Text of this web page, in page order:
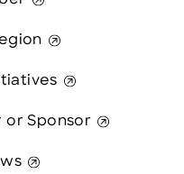
or Sponsor